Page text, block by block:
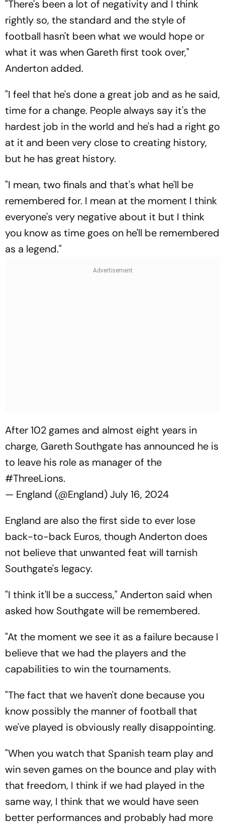
"There's been a lot of negativity and I think
rightly so, the standard and the style of
football hasn't been what we would hope or
what it was when Gareth first took over,"
Anderton added.
"I feel that he's done a great job and as he said,
time for a change. People always say it's the
hardest job in the world and he's had a right go
at it and been very close to creating history,
but he has great history.
"I mean, two finals and that's what he'll be
remembered for. I mean at the moment I think
everyone's very negative about it but I think
you know as time goes on he'll be remembered
as a legend."
After 102 games and almost eight years in
charge, Gareth Southgate has announced he is
to leave his role as manager of the
#ThreeLions.
— England (@England)July 16, 2024
England are also the first side to ever lose
back-to-back Euros, though Anderton does
not believe that unwanted feat will tarnish
Southgate's legacy.
"I think it'll be a success," Anderton said when
asked how Southgate will be remembered.
"At the moment we see it as a failure because I
believe that we had the players and the
capabilities to win the tournaments.
"The fact that we haven't done because you
know possibly the manner of football that
we've played is obviously really disappointing.
"When you watch that Spanish team play and
win seven games on the bounce and play with
that freedom, I think if we had played in the
same way, I think that we would have seen
better performances and probably had more